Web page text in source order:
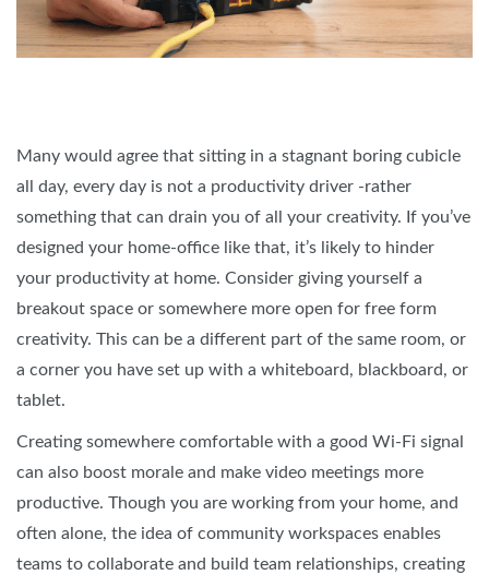
Many would agree that sitting in a stagnant boring cubicle
all day, every day is not a productivity driver -rather
something that can drain you of all your creativity. If you’ve
designed your home-office like that, it’s likely to hinder
your productivity at home. Consider giving yourself a
breakout space or somewhere more open for free form
creativity. This can be a different part of the same room, or
a corner you have set up with a whiteboard, blackboard, or
tablet.
Creating somewhere comfortable with a good Wi-Fi signal
can also boost morale and make video meetings more
productive. Though you are working from your home, and
often alone, the idea of community workspaces enables
teams to collaborate and build team relationships, creating